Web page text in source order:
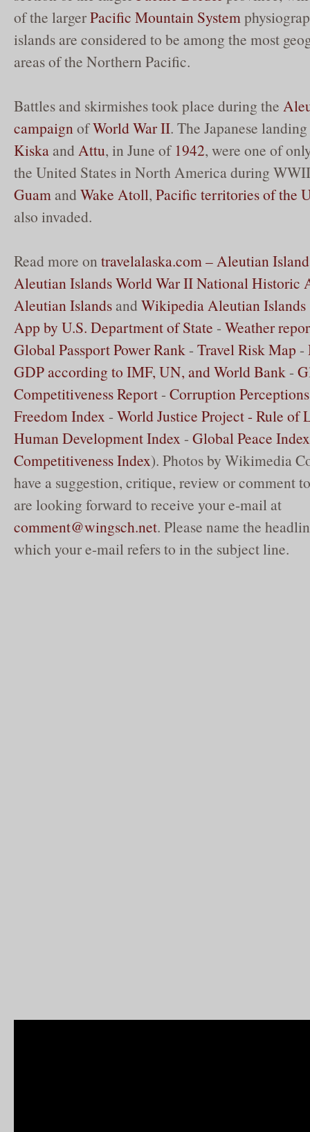
of the largerPacific Mountain System
islands are considered to be among the most
areas of the Northern Pacific.
Battles and skirmishes took place during the
campaign ofWorld War II. The Japanese
Kiska and Attu, in June of 1942, were one of
the United States in North America during
Guam andWake Atoll, Pacific territories of the
also invaded.
Read more on travelalaska.com – Aleutian
Aleutian Islands World War II National Historic
Aleutian Islands andWikipedia Aleutian Islands
App by U.S. Department of State - Weather
Global Passport Power Rank - Travel Risk Map -
GDP according to IMF, UN, and World Bank -
Competitiveness Report - Corruption
Freedom Index - World Justice Project - Rule of
Human Development Index - Global Peace Index
Competitiveness Index). Photos by Wikimedia
have a suggestion, critique, review or comment
are looking forward to receive your e-mail at
comment@wingsch.net. Please name the
which your e-mail refers to in the subject line.